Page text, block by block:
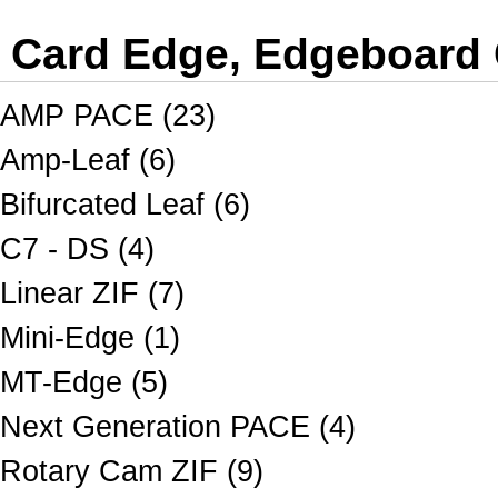
Card Edge,
AMP PACE (23)
Amp-Leaf (6)
Bifurcated Leaf (6)
C7 - DS (4)
Linear ZIF (7)
Mini-Edge (1)
MT-Edge (5)
Next Generation PACE (4)
Rotary Cam ZIF (9)